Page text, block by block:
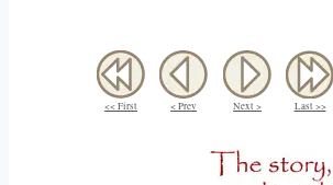
<< First < Prev Next > Last >>